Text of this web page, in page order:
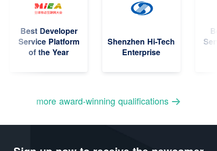
Best Developer
Service Platform
of the Year
Shenzhen Hi-Tech
Enterprise
more award-winning qualifications